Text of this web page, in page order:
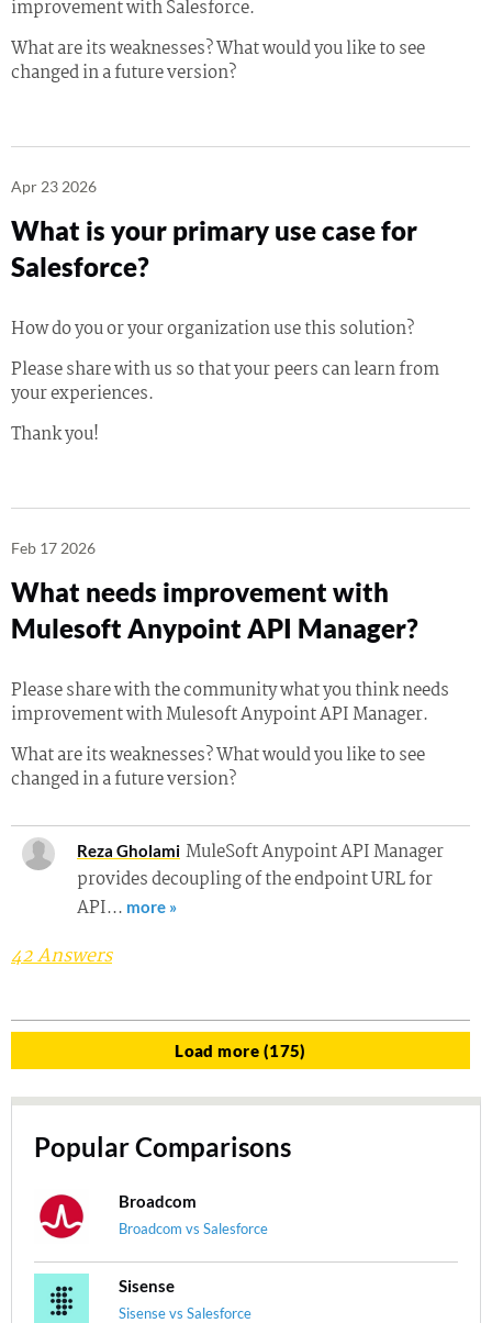
improvement with Salesforce.
What are its weaknesses? What would you like to see
changed in a future version?
Apr 23 2026
What is your primary use case for
Salesforce?
How do you or your organization use this solution?
Please share with us so that your peers can learn from
your experiences.
Thank you!
Feb 17 2026
What needs improvement with
Mulesoft Anypoint API Manager?
Please share with the community what you think needs
improvement with Mulesoft Anypoint API Manager.
What are its weaknesses? What would you like to see
changed in a future version?
Reza Gholami MuleSoft Anypoint API Manager
provides decoupling of the endpoint URL for
API… more »
42 Answers
Load more (175)
Popular Comparisons
Broadcom
Broadcom vs Salesforce
Sisense
Sisense vs Salesforce